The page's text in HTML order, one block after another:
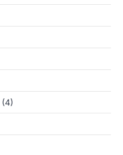
(4)